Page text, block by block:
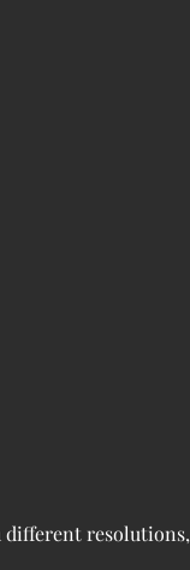
different resolutions,